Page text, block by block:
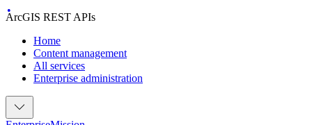
ArcGIS REST APIs
Home
Content management
All services
Enterprise administration